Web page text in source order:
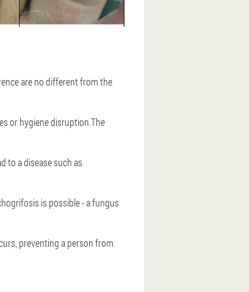
are no different from the
or hygiene disruption.The
to a disease such as
is possible - a fungus
preventing a person from